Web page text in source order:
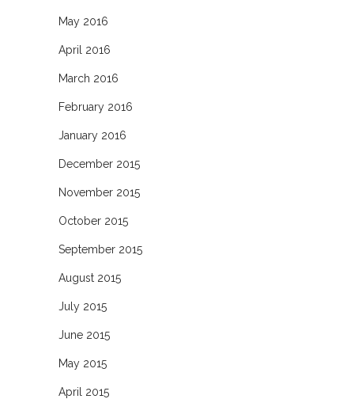
May 2016
April 2016
March 2016
February 2016
January 2016
December 2015
November 2015
October 2015
September 2015
August 2015
July 2015
June 2015
May 2015
April 2015